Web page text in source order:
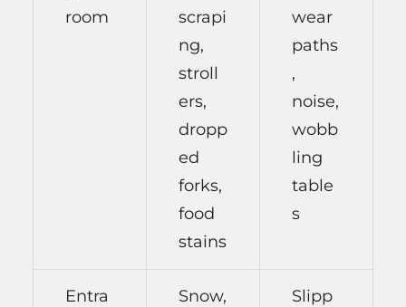
room
scrapi
ng,
stroll
ers,
dropp
ed
forks,
food
stains
wear
paths
,
noise,
wobb
ling
table
s
Entra
Snow,
Slipp